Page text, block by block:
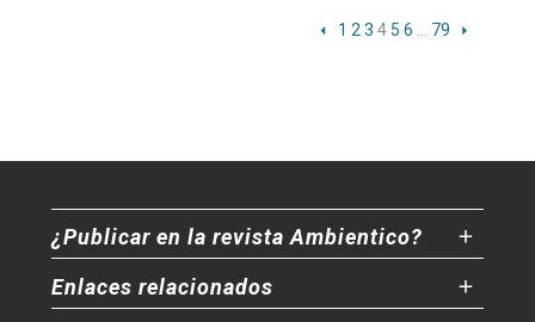
1 2 3 4 5 6 79
¿Publicar en la revista Ambientico?
Enlaces relacionados